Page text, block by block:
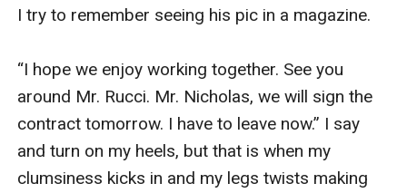
I try to remember seeing his pic in a magazine.
“I hope we enjoy working together. See you
around Mr. Rucci. Mr. Nicholas, we will sign the
contract tomorrow. I have to leave now.” I say
and turn on my heels, but that is when my
clumsiness kicks in and my legs twists making